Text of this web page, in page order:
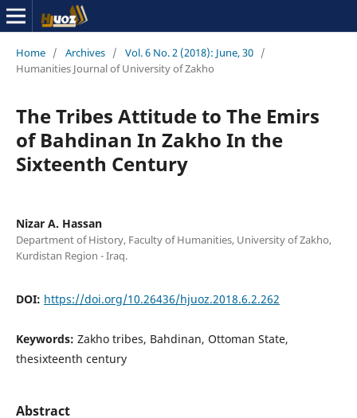
Home / Archives / Vol. 6 No. 2 (2018): June, 30 /
Humanities Journal of University of Zakho
The Tribes Attitude to The Emirs
of Bahdinan In Zakho In the
Sixteenth Century
Nizar A. Hassan
Department of History, Faculty of Humanities, University of Zakho,
Kurdistan Region - Iraq.
DOI: https://doi.org/10.26436/hjuoz.2018.6.2.262
Keywords: Zakho tribes, Bahdinan, Ottoman State,
thesixteenth century
Abstract